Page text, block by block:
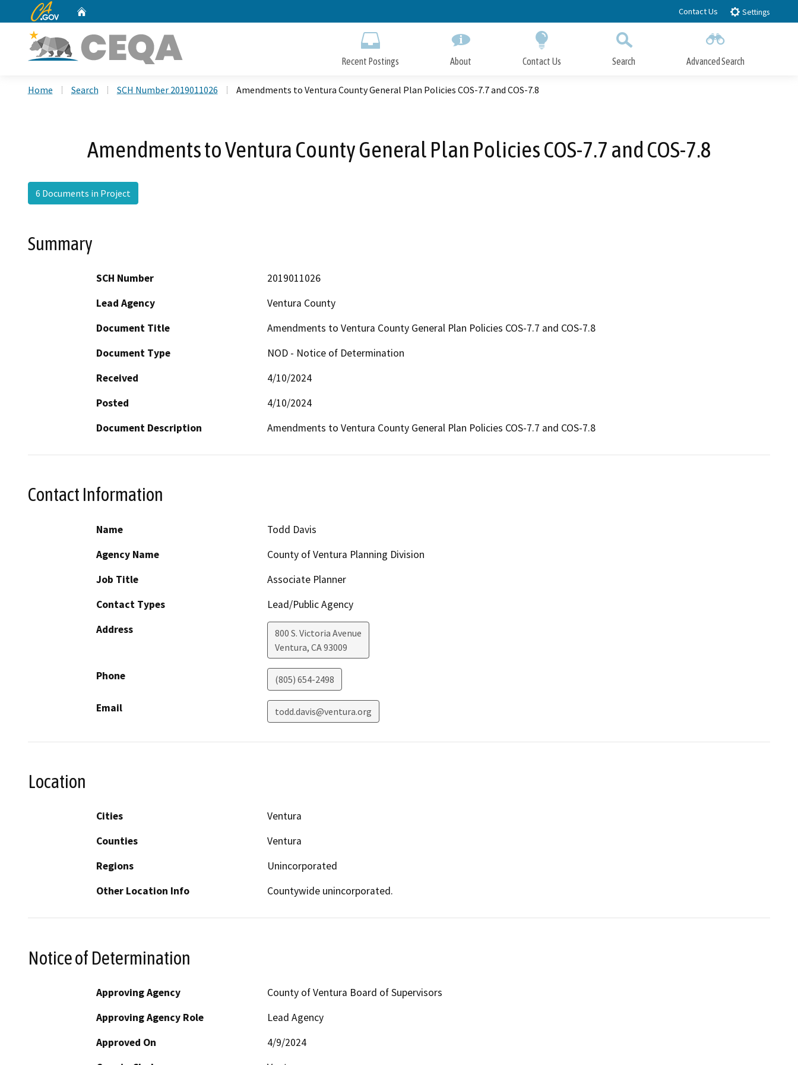
to
CA.gov Contact Us Settings
Recent Postings About Contact Us Search Advanced Search
Home Search SCH Number 2019011026 Amendments to Ventura County General Plan Policies COS-7.7 and COS-7.8
Amendments to Ventura County General Plan Policies COS-7.7 and COS-7.8
6 Documents in Project
Summary
SCH Number
2019011026
Lead Agency
Ventura County
Document Title
Amendments to Ventura County General Plan Policies COS-7.7 and COS-7.8
Document Type
NOD - Notice of Determination
Received
4/10/2024
Posted
4/10/2024
Document Description
Amendments to Ventura County General Plan Policies COS-7.7 and COS-7.8
Contact Information
Name
Todd Davis
Agency Name
County of Ventura Planning Division
Job Title
Associate Planner
Contact Types
Lead/Public Agency
Address
800 S. Victoria Avenue
Ventura, CA93009
Phone (805) 654-2498
Email todd.davis@ventura.org
Location
Cities
Ventura
Counties
Ventura
Regions
Unincorporated
Other Location Info
Countywide unincorporated.
Notice of Determination
Approving Agency
County of Ventura Board of Supervisors
Approving Agency Role
Lead Agency
Approved On
4/9/2024